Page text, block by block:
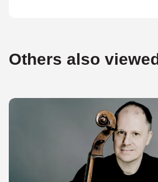
Others also viewed